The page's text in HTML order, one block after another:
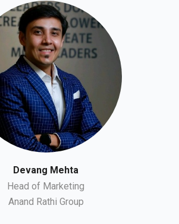
Devang Mehta
Head of Marketing
Anand Rathi Group